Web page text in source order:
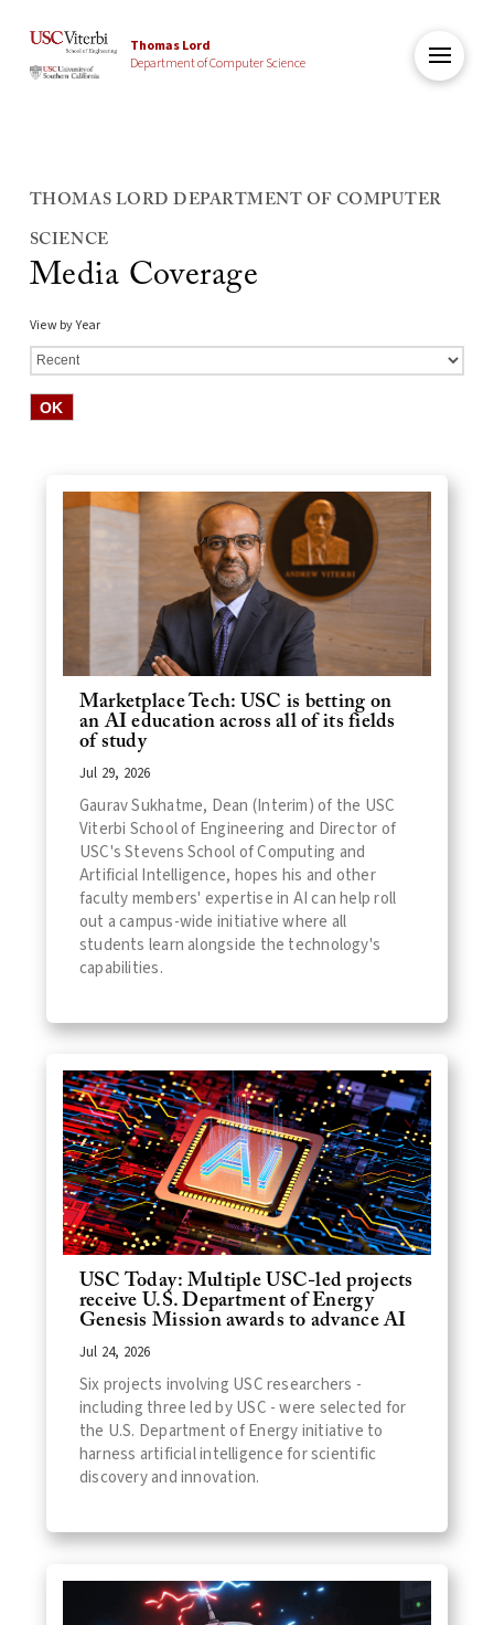
Thomas Lord
Department of Computer Science
THOMAS LORD DEPARTMENT OF COMPUTER
SCIENCE
Media Coverage
View by Year
Marketplace Tech: USC is betting on
an AI education across all of its fields
of study
Jul 29, 2026
Gaurav Sukhatme, Dean (Interim) of the USC
Viterbi School of Engineering and Director of
USC's Stevens School of Computing and
Artificial Intelligence, hopes his and other
faculty members' expertise in AI can help roll
out a campus-wide initiative where all
students learn alongside the technology's
capabilities.
USC Today: Multiple USC-led projects
receive U.S. Department of Energy
Genesis Mission awards to advance AI
Jul 24, 2026
Six projects involving USC researchers -
including three led by USC - were selected for
the U.S. Department of Energy initiative to
harness artificial intelligence for scientific
discovery and innovation.